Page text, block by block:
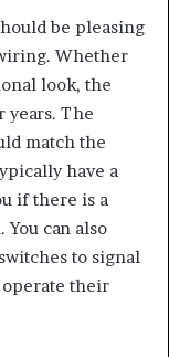
be pleasing
Whether
look, the
years. The
match the
have a
if there is a
can also
to signal
operate their